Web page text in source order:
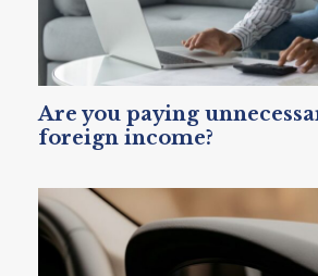
Are you paying
foreign income?